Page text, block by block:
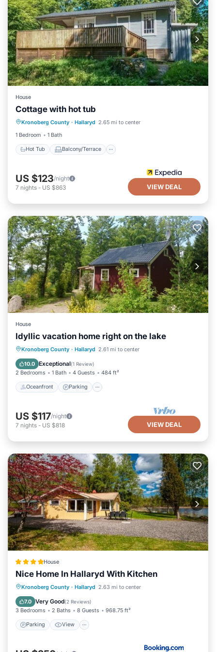
House
Cottage with hot tub
Kronoberg County · Hallaryd 2.65 mi to center
1 Bedroom
1 Bath
Hot Tub Balcony/Terrace
Hot Tub Balcony/Terrace
Child Friendly
US $123/night
7 nights - US $863 VIEW DEAL
House
Idyllic vacation home right on the lake
Kronoberg County · Hallaryd 2.61 mi to center
10.0 Exceptional(1 Review)
2 Bedrooms 1 Bath 4 Guests 484 ft²
Oceanfront Parking
Oceanfront Parking
Spa
Ocean View
US $117/night
7 nights - US $818 VIEW DEAL
House
Nice Home In Hallaryd With Kitchen
Kronoberg County · Hallaryd 2.63 mi to center
7.0 Very Good(2 Reviews)
3 Bedrooms 2 Baths 8 Guests 968.75 ft²
Parking View
Parking View
Internet
Child Friendly